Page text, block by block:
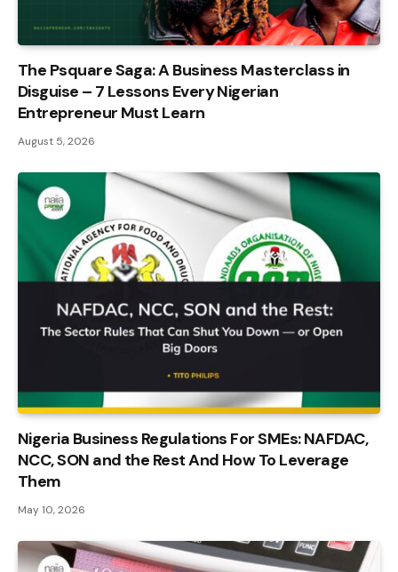
The Psquare Saga: A Business Masterclass in
Disguise – 7 Lessons Every Nigerian
Entrepreneur Must Learn
August 5, 2026
Nigeria Business Regulations For SMEs: NAFDAC,
NCC, SON and the Rest And How To Leverage
Them
May 10, 2026